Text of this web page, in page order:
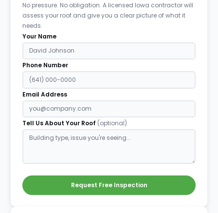
No pressure. No obligation. A licensed Iowa contractor will
assess your roof and give you a clear picture of what it
needs.
Your Name
Phone Number
Email Address
Tell Us About Your Roof (optional)
Request Free Inspection